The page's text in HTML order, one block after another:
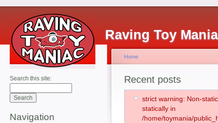
Raving Toy
Search this site:
Navigation
Home
Recent posts
strict warning: Non-
statically in
/home/toymania/